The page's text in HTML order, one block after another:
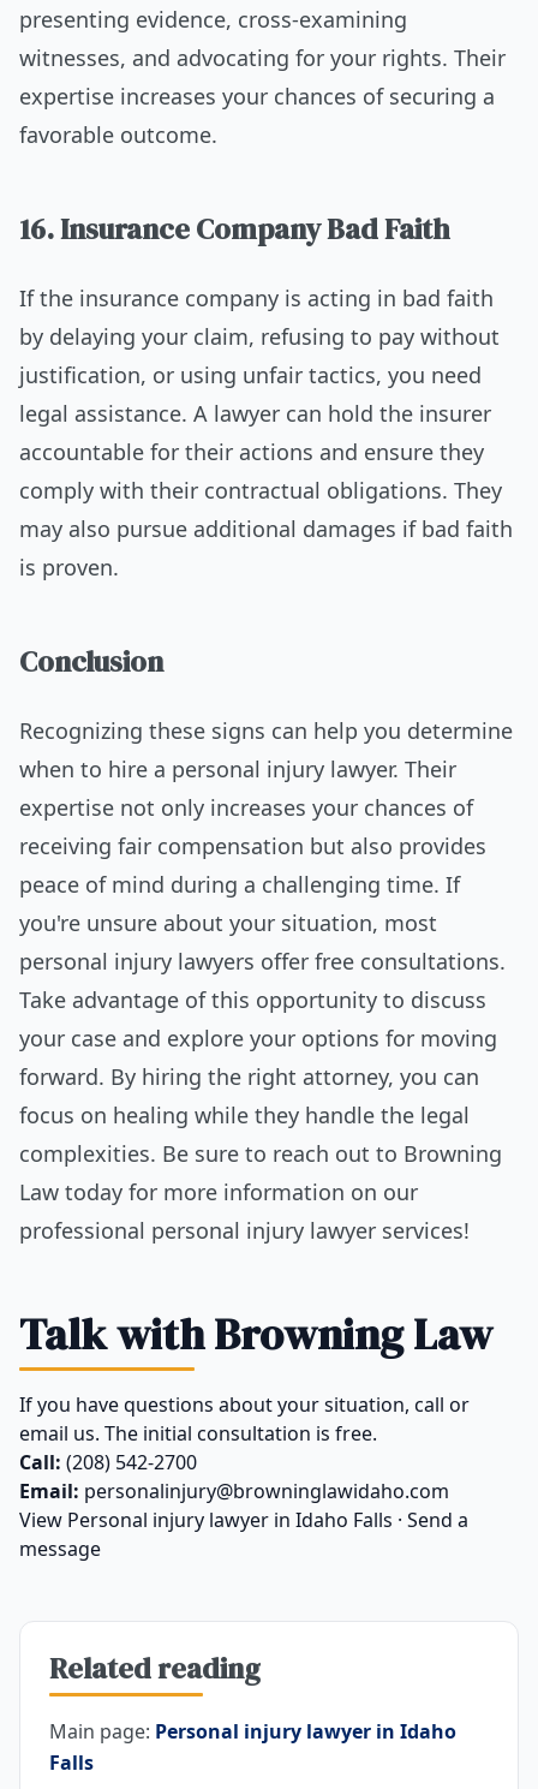
presenting evidence, cross-examining
witnesses, and advocating for your rights. Their
expertise increases your chances of securing a
favorable outcome.
16. Insurance Company Bad Faith
If the insurance company is acting in bad faith
by delaying your claim, refusing to pay without
justification, or using unfair tactics, you need
legal assistance. A lawyer can hold the insurer
accountable for their actions and ensure they
comply with their contractual obligations. They
may also pursue additional damages if bad faith
is proven.
Conclusion
Recognizing these signs can help you determine
when to hire a personal injury lawyer. Their
expertise not only increases your chances of
receiving fair compensation but also provides
peace of mind during a challenging time. If
you're unsure about your situation, most
personal injury lawyers offer free consultations.
Take advantage of this opportunity to discuss
your case and explore your options for moving
forward. By hiring the right attorney, you can
focus on healing while they handle the legal
complexities. Be sure to reach out to Browning
Law today for more information on our
professional personal injury lawyer services!
Talk with Browning Law
If you have questions about your situation, call or
email us. The initial consultation is free.
Call: (208) 542-2700
Email: personalinjury@browninglawidaho.com
View Personal injury lawyer in Idaho Falls · Send a
message
Related reading
Main page: Personal injury lawyer in Idaho
Falls